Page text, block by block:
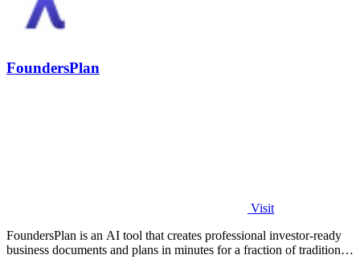
FoundersPlan
Visit
FoundersPlan is an AI tool that creates professional investor-ready
business documents and plans in minutes for a fraction of traditional